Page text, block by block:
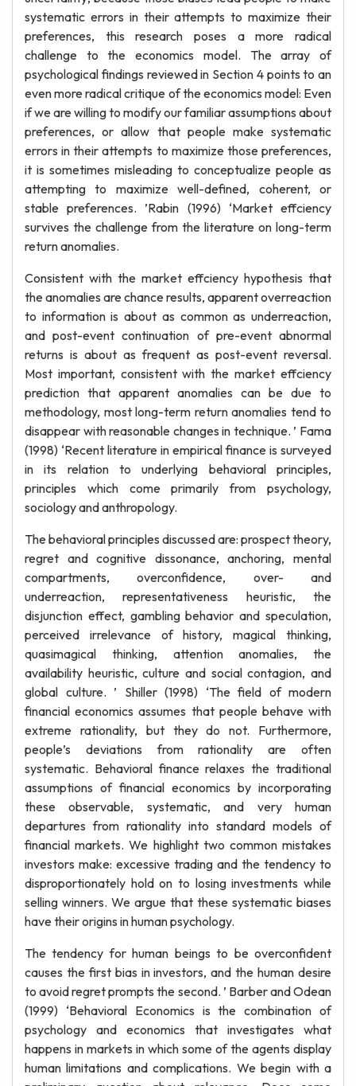
systematic errors in their attempts to maximize their
preferences, this research poses a more radical
challenge to the economics model. The array of
psychological findings reviewed in Section 4 points to an
even more radical critique of the economics model: Even
if we are willing to modify our familiar assumptions about
preferences, or allow that people make systematic
errors in their attempts to maximize those preferences,
it is sometimes misleading to conceptualize people as
attempting to maximize well-defined, coherent, or
stable preferences. ’Rabin (1996) ‘Market effciency
survives the challenge from the literature on long-term
return anomalies.
Consistent with the market effciency hypothesis that
the anomalies are chance results, apparent overreaction
to information is about as common as underreaction,
and post-event continuation of pre-event abnormal
returns is about as frequent as post-event reversal.
Most important, consistent with the market effciency
prediction that apparent anomalies can be due to
methodology, most long-term return anomalies tend to
disappear with reasonable changes in technique. ’ Fama
(1998) ‘Recent literature in empirical finance is surveyed
in its relation to underlying behavioral principles,
principles which come primarily from psychology,
sociology and anthropology.
The behavioral principles discussed are: prospect theory,
regret and cognitive dissonance, anchoring, mental
compartments, overconfidence, over- and
underreaction, representativeness heuristic, the
disjunction effect, gambling behavior and speculation,
perceived irrelevance of history, magical thinking,
quasimagical thinking, attention anomalies, the
availability heuristic, culture and social contagion, and
global culture. ’ Shiller (1998) ‘The field of modern
financial economics assumes that people behave with
extreme rationality, but they do not. Furthermore,
people’s deviations from rationality are often
systematic. Behavioral finance relaxes the traditional
assumptions of financial economics by incorporating
these observable, systematic, and very human
departures from rationality into standard models of
financial markets. We highlight two common mistakes
investors make: excessive trading and the tendency to
disproportionately hold on to losing investments while
selling winners. We argue that these systematic biases
have their origins in human psychology.
The tendency for human beings to be overconfident
causes the first bias in investors, and the human desire
to avoid regret prompts the second. ’ Barber and Odean
(1999) ‘Behavioral Economics is the combination of
psychology and economics that investigates what
happens in markets in which some of the agents display
human limitations and complications. We begin with a